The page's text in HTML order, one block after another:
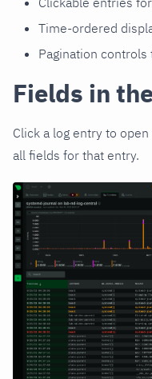
Time-ordered
Pagination controls
Fields in
Click a log entry to
all fields for that entry.